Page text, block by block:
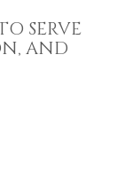
SERVE
AND